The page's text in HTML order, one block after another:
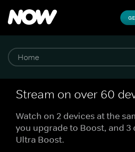
Stream on over 60
Watch on 2 devices at the
you upgrade to Boost, and 3
Ultra Boost.